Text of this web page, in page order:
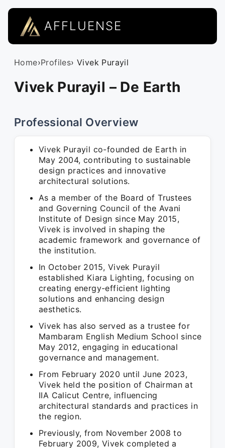
AFFLUENSE
Home›Profiles› Vivek Purayil
Vivek Purayil – De Earth
Professional Overview
Vivek Purayil co-founded de Earth in
May 2004, contributing to sustainable
design practices and innovative
architectural solutions.
As a member of the Board of Trustees
and Governing Council of the Avani
Institute of Design since May 2015,
Vivek is involved in shaping the
academic framework and governance of
the institution.
In October 2015, Vivek Purayil
established Kiara Lighting, focusing on
creating energy-efficient lighting
solutions and enhancing design
aesthetics.
Vivek has also served as a trustee for
Mambaram English Medium School since
May 2012, engaging in educational
governance and management.
From February 2020 until June 2023,
Vivek held the position of Chairman at
IIA Calicut Centre, influencing
architectural standards and practices in
the region.
Previously, from November 2008 to
February 2009, Vivek completed a